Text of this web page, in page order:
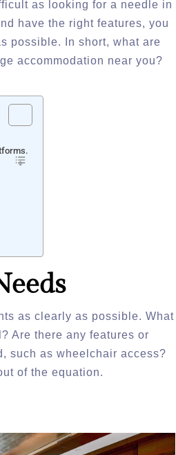
as looking for a needle in
have the right features, you
possible. In short, what are
accommodation near you?
as clearly as possible. What
Are there any features or
such as wheelchair access?
of the equation.